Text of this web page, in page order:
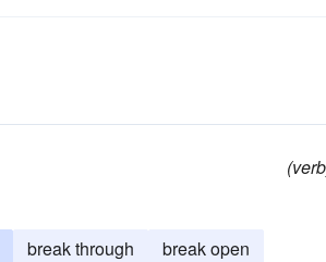
break through
break open